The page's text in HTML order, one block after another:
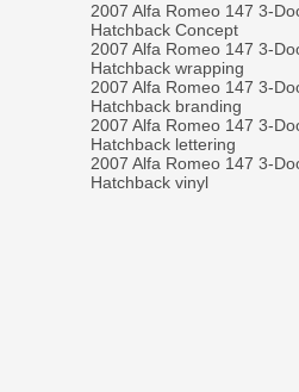
2007 Alfa Romeo 147 3-
Hatchback Concept
2007 Alfa Romeo 147 3-
Hatchback wrapping
2007 Alfa Romeo 147 3-
Hatchback branding
2007 Alfa Romeo 147 3-
Hatchback lettering
2007 Alfa Romeo 147 3-
Hatchback vinyl